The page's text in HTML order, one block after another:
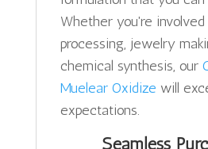
Whether you're
processing, jewelry
chemical synthesis, our
Muelear Oxidize will
expectations.
Seamless